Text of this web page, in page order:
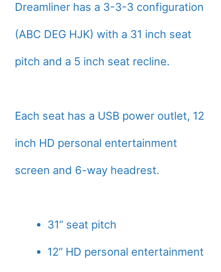
Dreamliner has a 3-3-3 configuration
(ABC DEG HJK) with a 31 inch seat
pitch and a 5 inch seat recline.
Each seat has a USB power outlet, 12
inch HD personal entertainment
screen and 6-way headrest.
31” seat pitch
12” HD personal entertainment